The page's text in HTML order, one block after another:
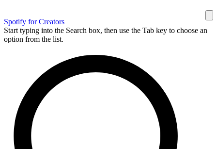
Spotify for Creators
Start typing into the Search box, then use the Tab key to choose an
option from the list.